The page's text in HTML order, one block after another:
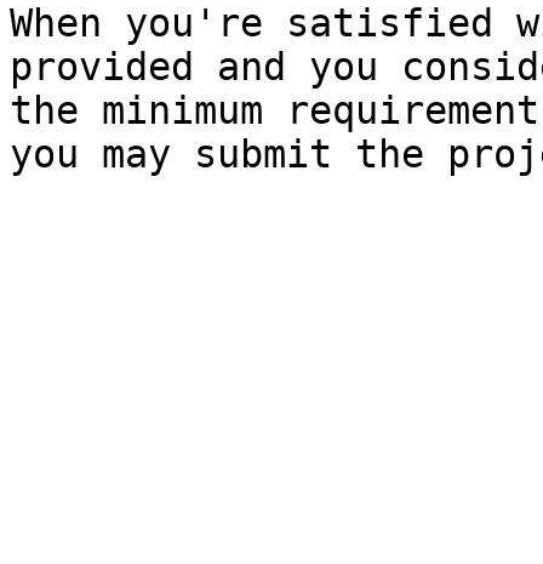
When you're satisfied
provided and you
the minimum